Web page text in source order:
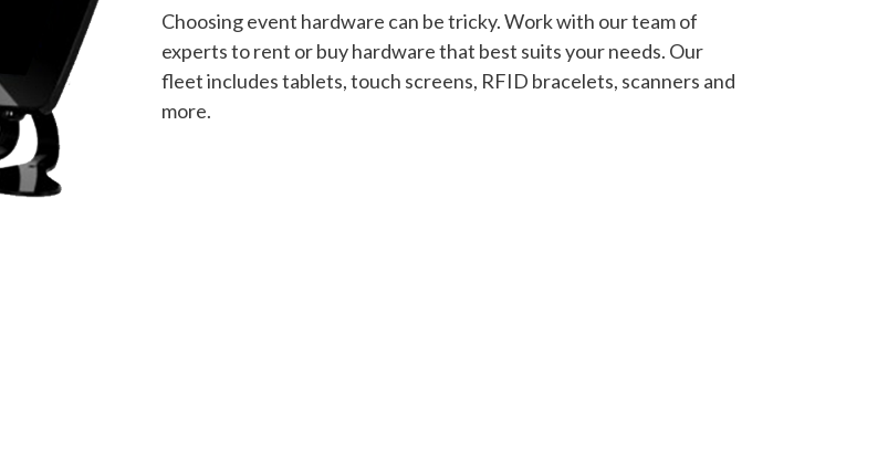
Choosing event hardware can be tricky. Work with our team of
experts to rent or buy hardware that best suits your needs. Our
fleet includes tablets, touch screens, RFID bracelets, scanners and
more.